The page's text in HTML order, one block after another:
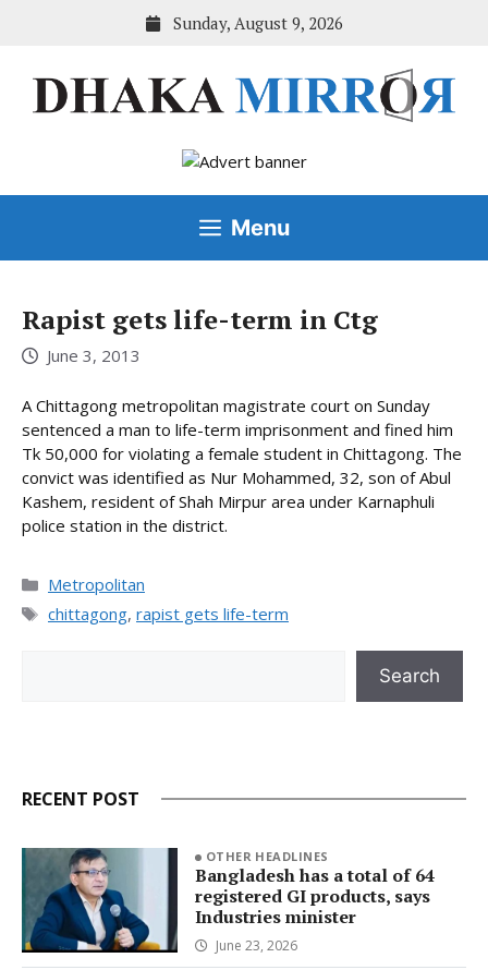
Sunday, August 9, 2026
Menu
Rapist gets life-term in Ctg
June 3, 2013
A Chittagong metropolitan magistrate court on Sunday
sentenced a man to life-term imprisonment and fined him
Tk 50,000 for violating a female student in Chittagong. The
convict was identified as Nur Mohammed, 32, son of Abul
Kashem, resident of Shah Mirpur area under Karnaphuli
police station in the district.
Categories
Metropolitan
Tags
chittagong, rapist gets life-term
Search
RECENT POST
OTHER HEADLINES
Bangladesh has a total of 64
registered GI products, says
Industries minister
June 23, 2026